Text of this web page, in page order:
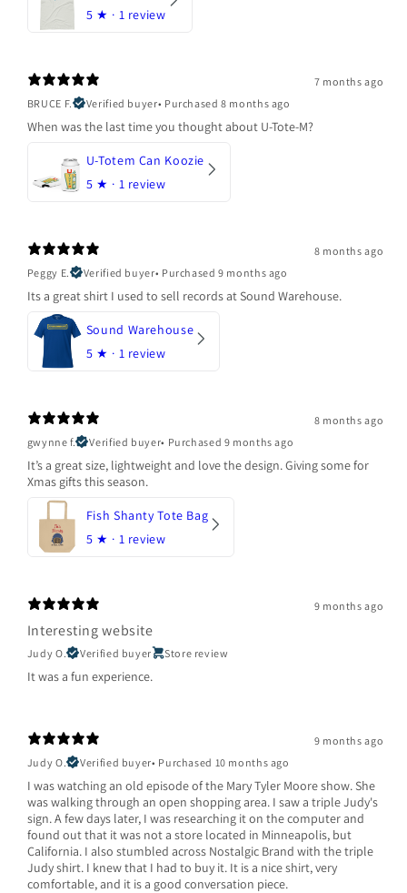
5 ★ · 1 review
7 months ago
BRUCE F.
Verified buyer• Purchased 8 months ago
When was the last time you thought about U-Tote-M?
U-Totem Can Koozie
5 ★ · 1 review
8 months ago
Peggy E.
Verified buyer• Purchased 9 months ago
Its a great shirt I used to sell records at Sound Warehouse.
Sound Warehouse
5 ★ · 1 review
8 months ago
gwynne f.
Verified buyer• Purchased 9 months ago
It’s a great size, lightweight and love the design. Giving some for
Xmas gifts this season.
Fish Shanty Tote Bag
5 ★ · 1 review
9 months ago
Interesting website
Judy O. Verified buyer Store review
It was a fun experience.
9 months ago
Judy O.
Verified buyer• Purchased 10 months ago
I was watching an old episode of the Mary Tyler Moore show. She
was walking through an open shopping area. I saw a triple Judy's
sign. A few days later, I was researching it on the computer and
found out that it was not a store located in Minneapolis, but
California. I also stumbled across Nostalgic Brand with the triple
Judy shirt. I knew that I had to buy it. It is a nice shirt, very
comfortable, and it is a good conversation piece.